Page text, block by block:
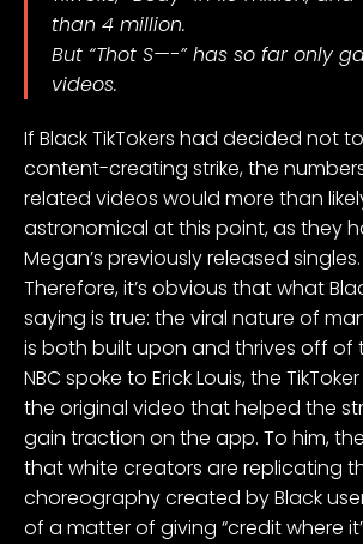
than 4 million.
But “Thot S—-” has so far only
videos.
If Black TikTokers had decided not
content-creating strike, the
related videos would more than
astronomical at this point, as they
Megan’s previously released singles.
Therefore, it’s obvious that what
saying is true: the viral nature of
is both built upon and thrives off of
NBC spoke to Erick Louis, the
the original video that helped the
gain traction on the app. To him,
that white creators are replicating
choreography created by Black
of a matter of giving “credit where